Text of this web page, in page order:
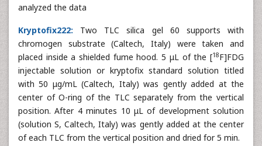
analyzed the data
Kryptofix222: Two TLC silica gel 60 supports with
chromogen substrate (Caltech, Italy) were taken and
placed inside a shielded fume hood. 5 μL of the [18F]FDG
injectable solution or kryptofix standard solution titled
with 50 μg/mL (Caltech, Italy) was gently added at the
center of O-ring of the TLC separately from the vertical
position. After 4 minutes 10 μL of development solution
(solution S, Caltech, Italy) was gently added at the center
of each TLC from the vertical position and dried for 5 min.